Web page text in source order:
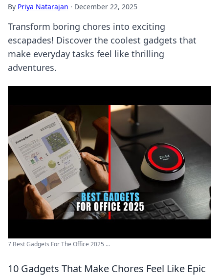
By Priya Natarajan · December 22, 2025
Transform boring chores into exciting
escapades! Discover the coolest gadgets that
make everyday tasks feel like thrilling
adventures.
7 Best Gadgets For The Office 2025 ...
10 Gadgets That Make Chores Feel Like Epic